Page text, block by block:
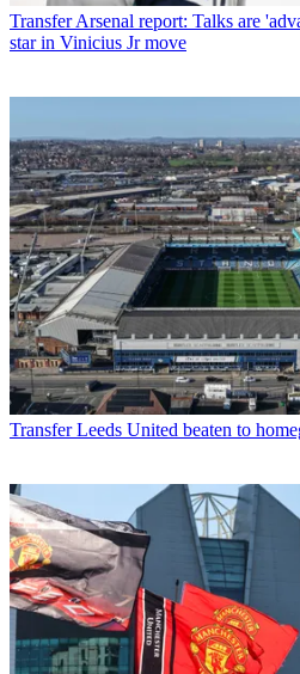
Transfer Arsenal report: Talks are
star in Vinicius Jr move
Transfer Leeds United beaten to